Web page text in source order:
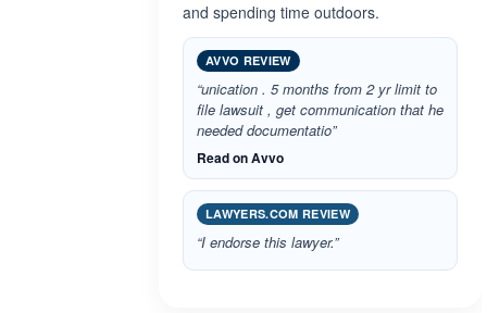
and spending time outdoors.
AVVO REVIEW
“unication . 5 months from 2 yr limit to
file lawsuit , get communication that he
needed documentatio”
Read on Avvo
LAWYERS.COM REVIEW
“I endorse this lawyer.”